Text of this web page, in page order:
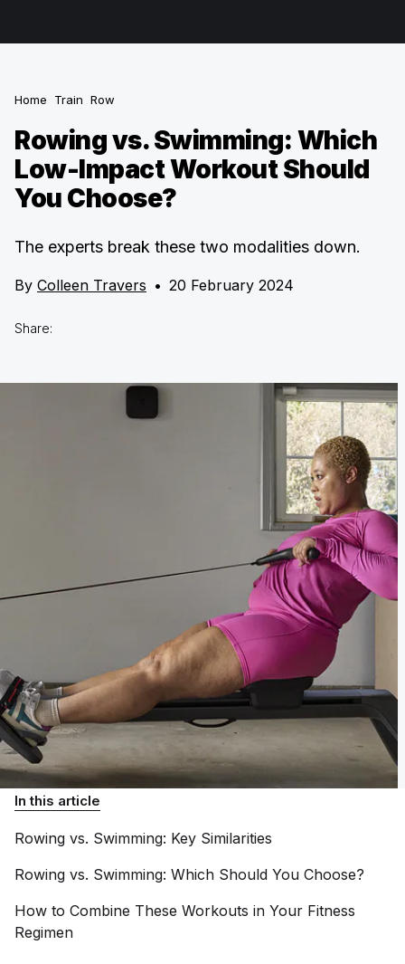
Home Train Row
Rowing vs. Swimming: Which
Low-Impact Workout Should
You Choose?
The experts break these two modalities down.
By Colleen Travers • 20 February 2024
Share:
In this article
Rowing vs. Swimming: Key Similarities
Rowing vs. Swimming: Which Should You Choose?
How to Combine These Workouts in Your Fitness
Regimen